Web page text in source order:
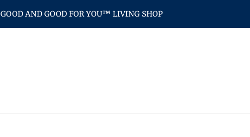
GOOD AND GOOD FOR YOU™ LIVING SHOP